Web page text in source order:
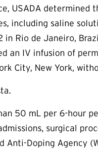
USADA determined
including saline
in Rio de Janeiro,
an IV infusion of
City, New York,
50 mL per 6-hour
surgical
Anti-Doping Agency